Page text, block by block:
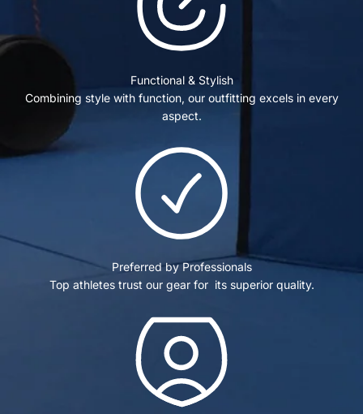
Functional & Stylish
Combining style with function, our outfitting excels in every
aspect.
Preferred by Professionals
Top athletes trust our gear for its superior quality.